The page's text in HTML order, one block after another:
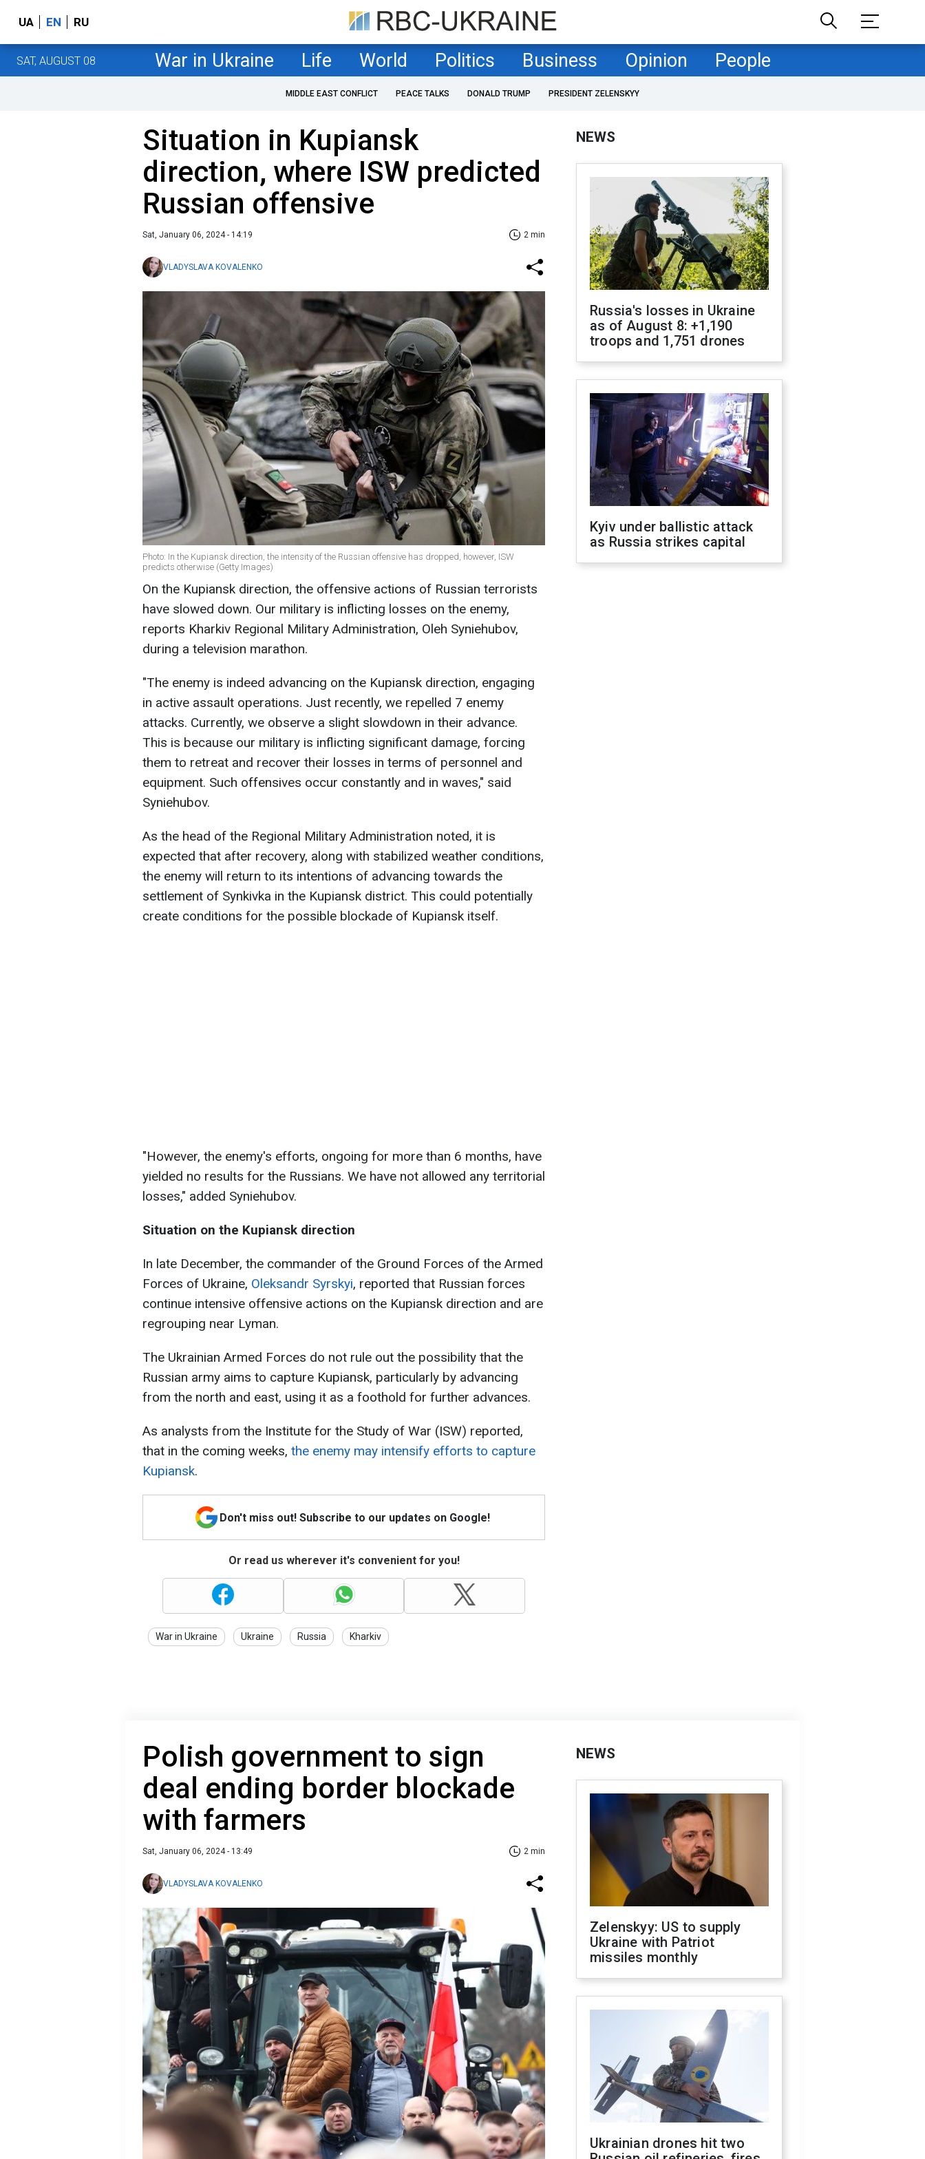
UA EN RU
SAT, AUGUST 08 War in Ukraine Life World Politics Business Opinion People
MIDDLE EAST CONFLICT PEACE TALKS DONALD TRUMP PRESIDENT ZELENSKYY
Situation in Kupiansk
direction, where ISW predicted
Russian offensive
Sat, January 06, 2024 - 14:19 2 min
VLADYSLAVA KOVALENKO
Photo: In the Kupiansk direction, the intensity of the Russian offensive has dropped, however, ISW
predicts otherwise (Getty Images)
On the Kupiansk direction, the offensive actions of Russian terrorists
have slowed down. Our military is inflicting losses on the enemy,
reports Kharkiv Regional Military Administration, Oleh Syniehubov,
during a television marathon.
"The enemy is indeed advancing on the Kupiansk direction, engaging
in active assault operations. Just recently, we repelled 7 enemy
attacks. Currently, we observe a slight slowdown in their advance.
This is because our military is inflicting significant damage, forcing
them to retreat and recover their losses in terms of personnel and
equipment. Such offensives occur constantly and in waves," said
Syniehubov.
As the head of the Regional Military Administration noted, it is
expected that after recovery, along with stabilized weather conditions,
the enemy will return to its intentions of advancing towards the
settlement of Synkivka in the Kupiansk district. This could potentially
create conditions for the possible blockade of Kupiansk itself.
"However, the enemy's efforts, ongoing for more than 6 months, have
yielded no results for the Russians. We have not allowed any territorial
losses," added Syniehubov.
Situation on the Kupiansk direction
In late December, the commander of the Ground Forces of the Armed
Forces of Ukraine, Oleksandr Syrskyi, reported that Russian forces
continue intensive offensive actions on the Kupiansk direction and are
regrouping near Lyman.
The Ukrainian Armed Forces do not rule out the possibility that the
Russian army aims to capture Kupiansk, particularly by advancing
from the north and east, using it as a foothold for further advances.
As analysts from the Institute for the Study of War (ISW) reported,
that in the coming weeks, the enemy may intensify efforts to capture
Kupiansk.
Don't miss out! Subscribe to our updates on Google!
Or read us wherever it's convenient for you!
War in Ukraine Ukraine Russia Kharkiv
NEWS
Russia's losses in Ukraine
as of August 8: +1,190
troops and 1,751 drones
Kyiv under ballistic attack
as Russia strikes capital
Polish government to sign
deal ending border blockade
with farmers
Sat, January 06, 2024 - 13:49 2 min
VLADYSLAVA KOVALENKO
NEWS
Zelenskyy: US to supply
Ukraine with Patriot
missiles monthly
Ukrainian drones hit two